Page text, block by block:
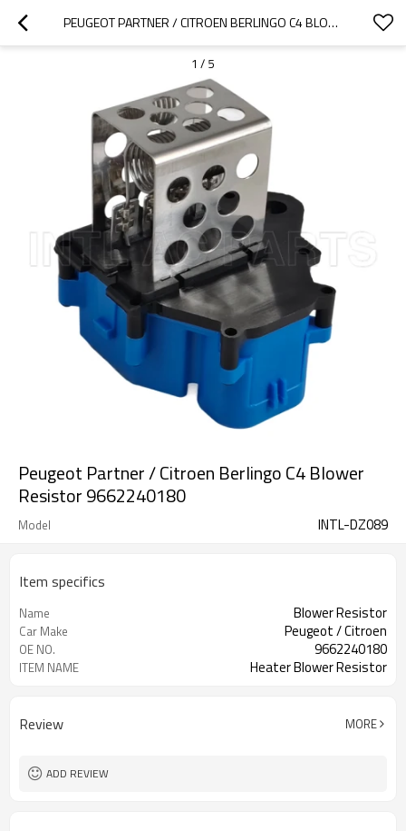
PEUGEOT PARTNER / CITROEN BERLINGO C4 BLOWER RESISTOR 9662240180
1 / 5
Peugeot Partner / Citroen Berlingo C4 Blower
Resistor 9662240180
Model INTL-DZ089
Item specifics
Name Blower Resistor
Car Make Peugeot / Citroen
OE NO. 9662240180
ITEM NAME Heater Blower Resistor
Review MORE
ADD REVIEW